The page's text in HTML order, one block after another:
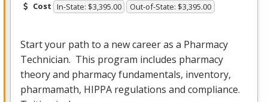
Cost In-State: $3,395.00 Out-of-State: $3,395.00
Start your path to a new career as a Pharmacy
Technician. This program includes pharmacy
theory and pharmacy fundamentals, inventory,
pharmamath, HIPPA regulations and compliance.